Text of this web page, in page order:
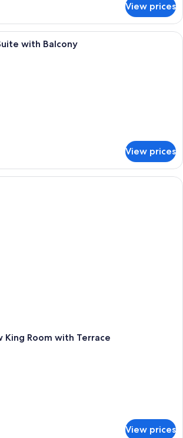
View prices
A hotel room with a checkered
with Balcony
View prices
King Room with Terrace
View prices